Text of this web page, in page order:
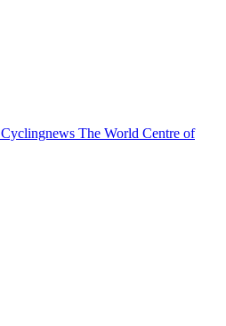
Cyclingnews The World Centre of